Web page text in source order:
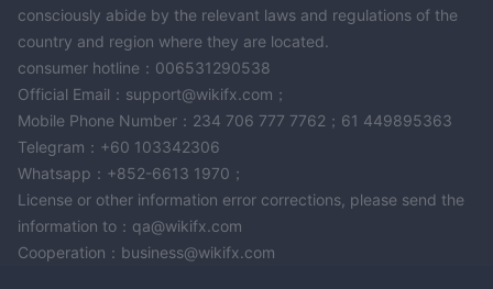
consciously abide by the relevant laws and regulations of the
country and region where they are located.
consumer hotline：006531290538
Official Email：support@wikifx.com；
Mobile Phone Number：234 706 777 7762；61 449895363
Telegram：+60 103342306
Whatsapp：+852-6613 1970；
License or other information error corrections, please send the
information to：qa@wikifx.com
Cooperation：business@wikifx.com